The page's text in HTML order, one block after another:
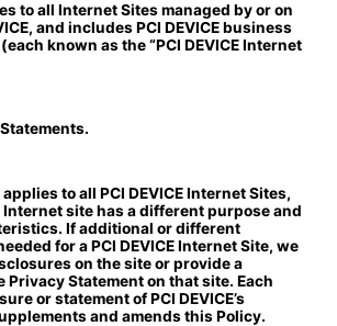
to all Internet Sites managed by or on
and includes PCI DEVICE business
known as the “PCI DEVICE Internet
to all PCI DEVICE Internet Sites,
Internet site has a different purpose and
If additional or different
for a PCI DEVICE Internet Site, we
on the site or provide a
Privacy Statement on that site. Each
or statement of PCI DEVICE’s
and amends this Policy.